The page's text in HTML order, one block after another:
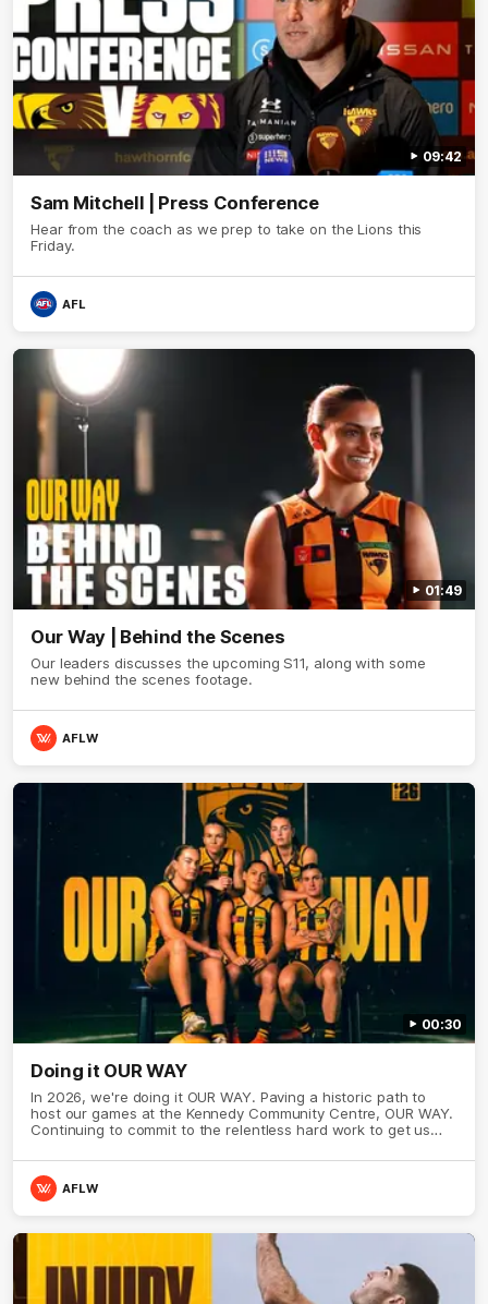
09:42
Sam Mitchell | Press Conference
Hear from the coach as we prep to take on the Lions this
Friday.
AFL
01:49
Our Way | Behind the Scenes
Our leaders discusses the upcoming S11, along with some
new behind the scenes footage.
AFLW
00:30
Doing it OUR WAY
In 2026, we're doing it OUR WAY. Paving a historic path to
host our games at the Kennedy Community Centre, OUR WAY.
Continuing to commit to the relentless hard work to get us
come before us and embracing our exciting future, OUR WAY.
And always playing with the energy and passion to make the
Hawks faithful proud, OUR WAY. To all the brown and gold
AFLW